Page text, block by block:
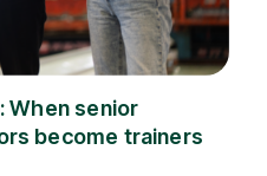
When senior
become trainers